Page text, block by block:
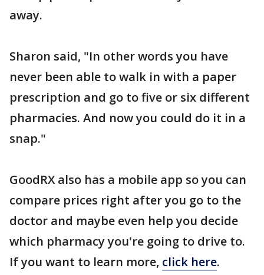
away.
Sharon said, "In other words you have
never been able to walk in with a paper
prescription and go to five or six different
pharmacies. And now you could do it in a
snap."
GoodRX also has a mobile app so you can
compare prices right after you go to the
doctor and maybe even help you decide
which pharmacy you're going to drive to.
If you want to learn more, click here.